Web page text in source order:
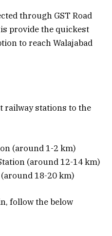
through GST Road
provide the quickest
to reach Walajabad
railway stations to the
(around 1-2 km)
(around 12-14 km)
18-20 km)
follow the below